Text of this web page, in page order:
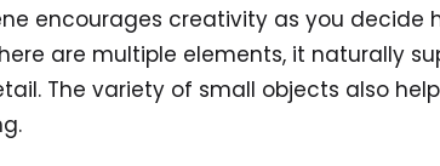
encourages creativity as you decide
are multiple elements, it naturally
The variety of small objects also